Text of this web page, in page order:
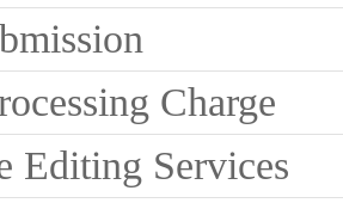
Charge
Editing Services